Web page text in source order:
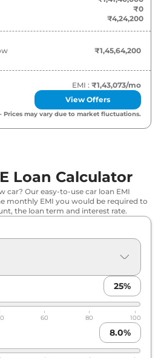
₹0
₹4,24,200
₹1,45,64,200
EMI : ₹1,43,073/mo
View Offers
Prices may vary due to market fluctuations.
Loan Calculator
car? Our easy-to-use car loan EMI
monthly EMI you would be required to
the loan term and interest rate.
25%
60 80 100
8.0%